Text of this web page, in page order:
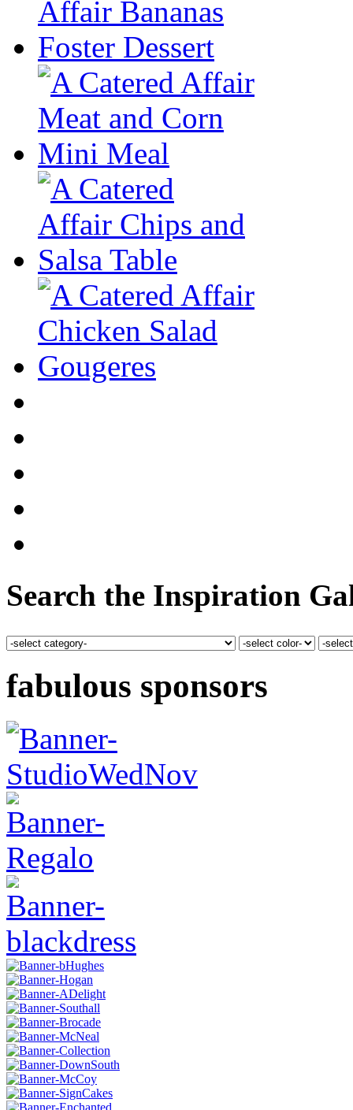
Search the Inspiration
fabulous sponsors